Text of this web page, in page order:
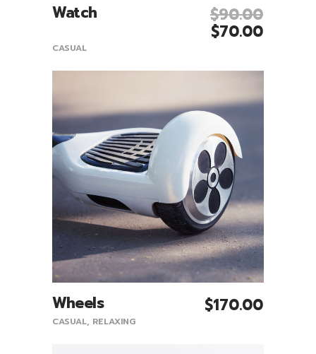
Watch $90.00
$70.00
CASUAL
Wheels $170.00
CASUAL, RELAXING